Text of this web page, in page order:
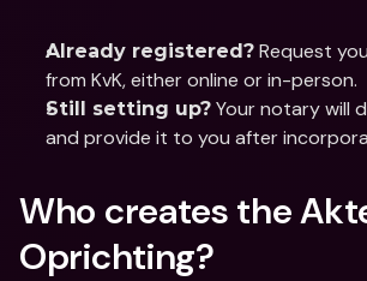
Already registered? Request
from KvK, either online or in-person.
Still setting up? Your notary will
and provide it to you after
Who creates the
Oprichting?